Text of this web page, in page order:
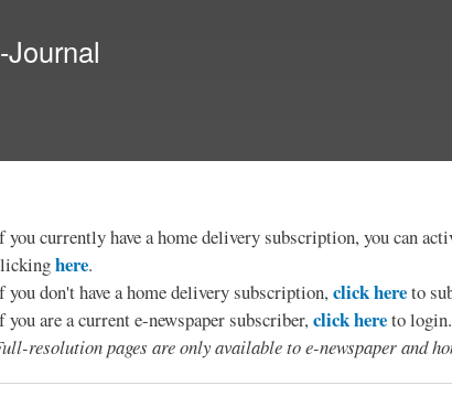
you currently have a home delivery subscription, you can
here.
you don't have a home delivery subscription,click hereto
you are a current e-newspaper subscriber,click hereto login.
resolution pages are only available to e-newspaper and